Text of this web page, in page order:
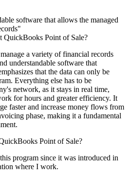
software that allows the managed
QuickBooks Point of Sale?
a variety of financial records
understandable software that
that the data can only be
Everything else has to be
network, as it stays in real time,
for hours and greater efficiency. It
faster and increase money flows from
phase, making it a fundamental
Point of Sale?
program since it was introduced in
where I work.